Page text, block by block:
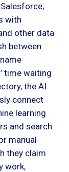
with
other data
between
time waiting
the AI
connect
learning
and search
manual
they claim
work,